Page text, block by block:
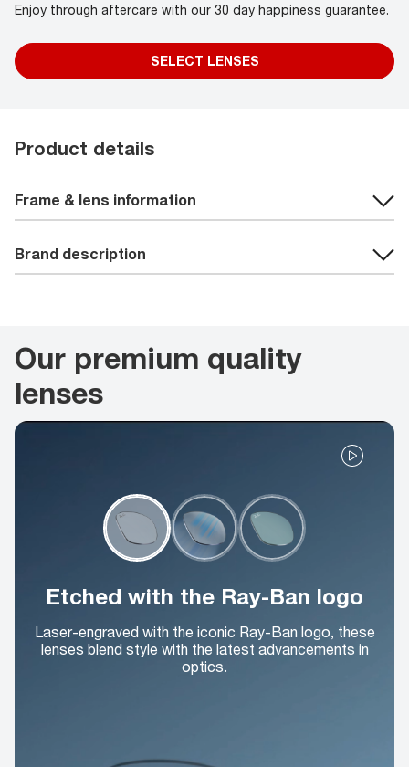
Enjoy through aftercare with our 30 day happiness guarantee.
SELECT LENSES
Product details
Frame & lens information
Brand description
Our premium quality
lenses
Etched with the Ray-Ban logo
Laser-engraved with the iconic Ray-Ban logo, these
lenses blend style with the latest advancements in
optics.